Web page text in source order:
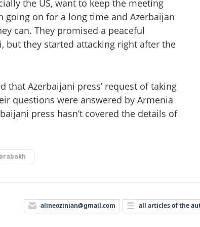
the US, want to keep the meeting
going on for a long time and Azerbaijan
can. They promised a peaceful
but they started attacking right after the
that Azerbaijani press’ request of taking
questions were answered by Armenia
press hasn’t covered the details of
alineozinian@gmail.com all articles of the